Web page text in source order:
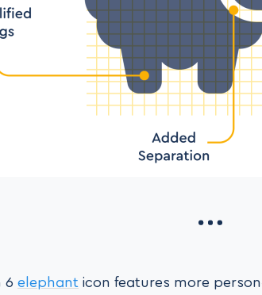
6 elephant icon features more